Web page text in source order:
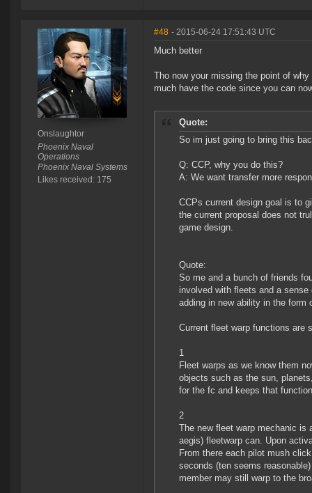
Onslaughtor
Phoenix Naval
Operations
Phoenix Naval Systems
Likes received: 175
#48 - 2015-06-24 17:51:43 UTC
Much better
Tho now your missing the point of
much have the code since you can
Quote:
So im just going to bring this
Q: CCP, why you do this?
A: We want transfer more
CCPs current design goal is to
the current proposal does not
game design.
Quote:
So me and a bunch of friends
involved with fleets and a
adding in new ability in the form
Current fleet warp functions are
1
Fleet warps as we know them
objects such as the sun,
for the fc and keeps that
2
The new fleet warp mechanic is
aegis) fleetwarp can. Upon
From there each pilot mush
seconds (ten seems
member may still warp to the